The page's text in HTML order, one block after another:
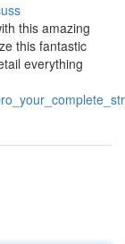
this amazing
this fantastic
everything